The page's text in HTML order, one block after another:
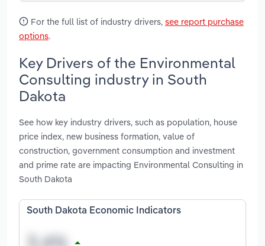
For the full list of industry drivers, see report purchase
options.
Key Drivers of the Environmental
Consulting industry in South
Dakota
See how key industry drivers, such as population, house
price index, new business formation, value of
construction, government consumption and investment
and prime rate are impacting Environmental Consulting in
South Dakota
South Dakota Economic Indicators